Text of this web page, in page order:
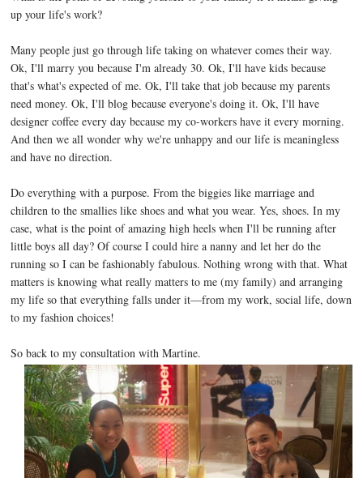
up your life's work?
Many people just go through life taking on whatever comes their way.
Ok, I'll marry you because I'm already 30. Ok, I'll have kids because
that's what's expected of me. Ok, I'll take that job because my parents
need money. Ok, I'll blog because everyone's doing it. Ok, I'll have
designer coffee every day because my co-workers have it every morning.
And then we all wonder why we're unhappy and our life is meaningless
and have no direction.
Do everything with a purpose. From the biggies like marriage and
children to the smallies like shoes and what you wear. Yes, shoes. In my
case, what is the point of amazing high heels when I'll be running after
little boys all day? Of course I could hire a nanny and let her do the
running so I can be fashionably fabulous. Nothing wrong with that. What
matters is knowing what really matters to me (my family) and arranging
my life so that everything falls under it—from my work, social life, down
to my fashion choices!
So back to my consultation with Martine.